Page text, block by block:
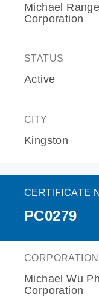
Michael
Corporation
STATUS
Active
CITY
Kingston
CERTIFICATE
PC0279
Michael Wu
Corporation